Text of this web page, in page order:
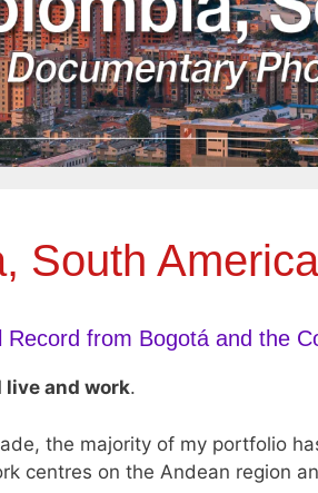
South America
Record from Bogotá and the
live and work.
the majority of my portfolio
centres on the Andean region